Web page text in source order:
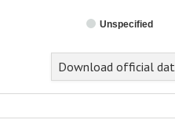
Unspecified
Download official